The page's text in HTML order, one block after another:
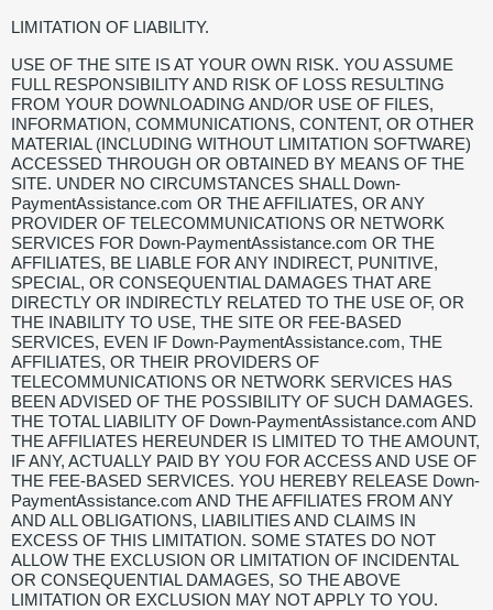
LIMITATION OF LIABILITY.
USE OF THE SITE IS AT YOUR OWN RISK. YOU ASSUME
FULL RESPONSIBILITY AND RISK OF LOSS RESULTING
FROM YOUR DOWNLOADING AND/OR USE OF FILES,
INFORMATION, COMMUNICATIONS, CONTENT, OR OTHER
MATERIAL (INCLUDING WITHOUT LIMITATION SOFTWARE)
ACCESSED THROUGH OR OBTAINED BY MEANS OF THE
SITE. UNDER NO CIRCUMSTANCES SHALL Down-
PaymentAssistance.com OR THE AFFILIATES, OR ANY
PROVIDER OF TELECOMMUNICATIONS OR NETWORK
SERVICES FOR Down-PaymentAssistance.com OR THE
AFFILIATES, BE LIABLE FOR ANY INDIRECT, PUNITIVE,
SPECIAL, OR CONSEQUENTIAL DAMAGES THAT ARE
DIRECTLY OR INDIRECTLY RELATED TO THE USE OF, OR
THE INABILITY TO USE, THE SITE OR FEE-BASED
SERVICES, EVEN IF Down-PaymentAssistance.com, THE
AFFILIATES, OR THEIR PROVIDERS OF
TELECOMMUNICATIONS OR NETWORK SERVICES HAS
BEEN ADVISED OF THE POSSIBILITY OF SUCH DAMAGES.
THE TOTAL LIABILITY OF Down-PaymentAssistance.com AND
THE AFFILIATES HEREUNDER IS LIMITED TO THE AMOUNT,
IF ANY, ACTUALLY PAID BY YOU FOR ACCESS AND USE OF
THE FEE-BASED SERVICES. YOU HEREBY RELEASE Down-
PaymentAssistance.com AND THE AFFILIATES FROM ANY
AND ALL OBLIGATIONS, LIABILITIES AND CLAIMS IN
EXCESS OF THIS LIMITATION. SOME STATES DO NOT
ALLOW THE EXCLUSION OR LIMITATION OF INCIDENTAL
OR CONSEQUENTIAL DAMAGES, SO THE ABOVE
LIMITATION OR EXCLUSION MAY NOT APPLY TO YOU.